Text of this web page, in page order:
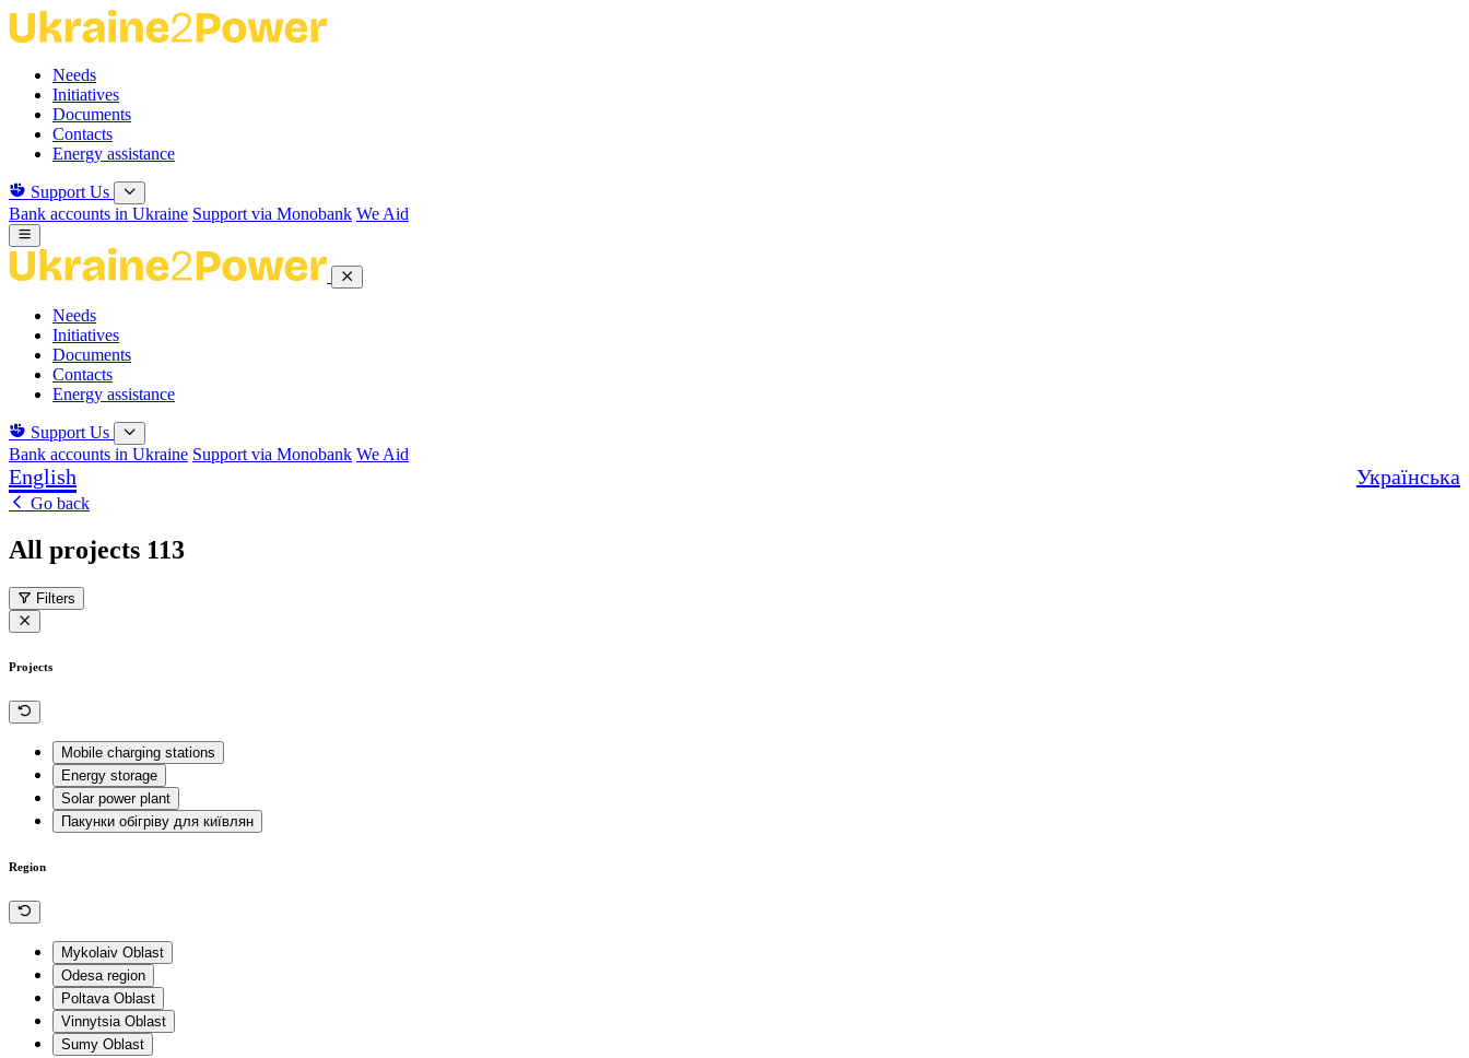
Skip
to
contentNeeds
Initiatives
Documents
Contacts
Energy assistance
Support Us
Bank accounts in Ukraine Support via Monobank We Aid
Needs
Initiatives
Documents
Contacts
Energy assistance
Support Us
Bank accounts in Ukraine Support via Monobank We Aid
English Українська
Go back
All projects 113
Filters
Projects
Mobile charging stations
Energy storage
Solar power plant
Пакунки обігріву для київлян
Region
Mykolaiv Oblast
Odesa region
Poltava Oblast
Vinnytsia Oblast
Sumy Oblast